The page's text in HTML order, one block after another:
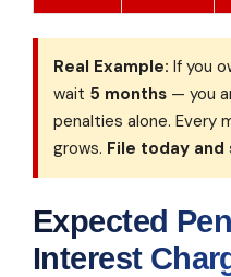
Real Example: If you
wait 5 months — you
penalties alone. Every
grows. File today
Expected
Interest